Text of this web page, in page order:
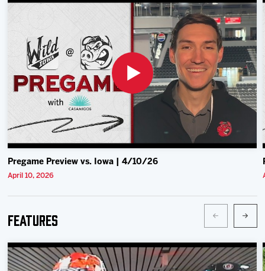
Pregame Preview vs. Iowa | 4/10/26
April 10, 2026
Features